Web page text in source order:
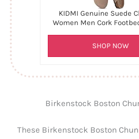
KIDMI Genuine Suede
Women Men Cork
SHOP NOW
Birkenstock Boston
These Birkenstock Boston